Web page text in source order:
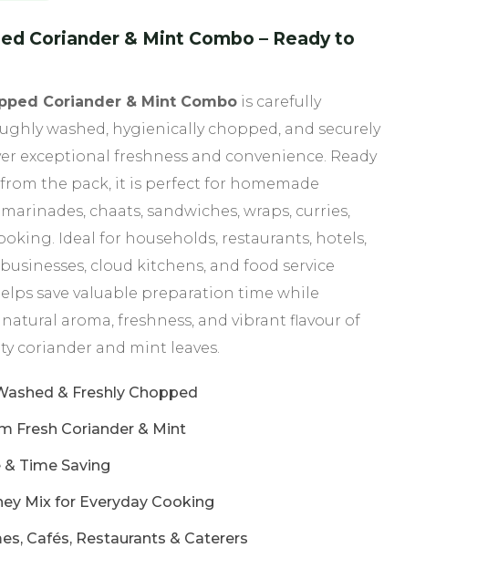
Coriander & Mint Combo – Ready to
Coriander & Mint Combo is carefully
washed, hygienically chopped, and securely
exceptional freshness and convenience. Ready
the pack, it is perfect for homemade
chaats, sandwiches, wraps, curries,
Ideal for households, restaurants, hotels,
cloud kitchens, and food service
save valuable preparation time while
aroma, freshness, and vibrant flavour of
coriander and mint leaves.
& Freshly Chopped
Fresh Coriander & Mint
Time Saving
Mix for Everyday Cooking
Cafés, Restaurants & Caterers